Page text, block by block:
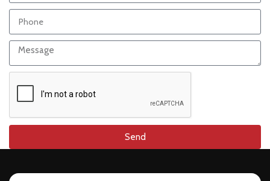
Send